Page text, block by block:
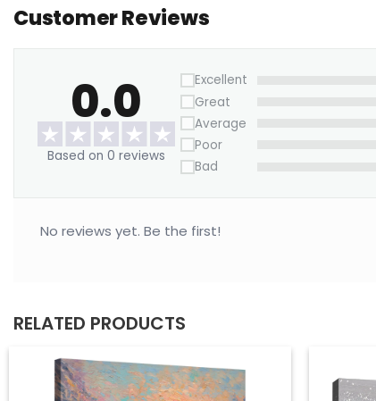
Customer Reviews
0.0
Based on 0 reviews
Excellent
Great
Average
Poor
Bad
No reviews yet. Be the first!
RELATED PRODUCTS